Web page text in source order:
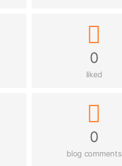
0
liked
0
blog comments